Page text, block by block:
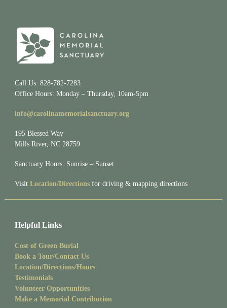
Call Us: 828-782-7283
Office Hours: Monday – Thursday, 10am-5pm
info@carolinamemorialsanctuary.org
195 Blessed Way
Mills River, NC 28759
Sanctuary Hours: Sunrise – Sunset
Visit Location/Directionsfor driving & mapping directions
Helpful Links
Cost of Green Burial
Book a Tour/Contact Us
Location/Directions/Hours
Testimonials
Volunteer Opportunities
Make a Memorial Contribution